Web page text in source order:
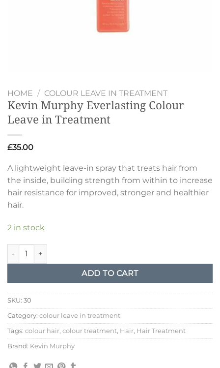
HOME / COLOUR LEAVE IN TREATMENT
Kevin Murphy Everlasting Colour
Leave in Treatment
£35.00
A lightweight leave-in spray that treats hair from
the inside, building strength from within to increase
hair resistance for improved, stronger and healthier
hair.
2 in stock
Kevin Murphy Everlasting Colour Leave in Treatment quantity
ADD TO CART
SKU: 30
Category: colour leave in treatment
Tags: colour hair, colour treatment, Hair, Hair Treatment
Brand: Kevin Murphy